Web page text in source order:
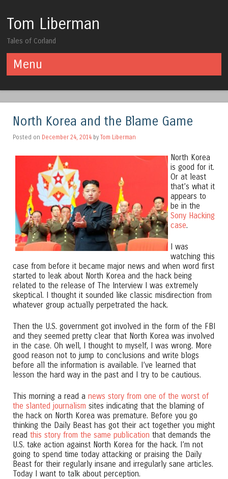
Tom Liberman
Tales of Corland
Menu
North Korea and the Blame Game
Posted on December 24, 2014 by Tom Liberman
North Korea
is good for it.
Or at least
that’s what it
appears to
be in the
Sony Hacking
case.
I was
watching this
case from before it became major news and when word first
started to leak about North Korea and the hack being
related to the release of The Interview I was extremely
skeptical. I thought it sounded like classic misdirection from
whatever group actually perpetrated the hack.
Then the U.S. government got involved in the form of the FBI
and they seemed pretty clear that North Korea was involved
in the case. Oh well, I thought to myself, I was wrong. More
good reason not to jump to conclusions and write blogs
before all the information is available. I’ve learned that
lesson the hard way in the past and I try to be cautious.
This morning a read a news story from one of the worst of
the slanted journalism sites indicating that the blaming of
the hack on North Korea was premature. Before you go
thinking the Daily Beast has got their act together you might
read this story from the same publication that demands the
U.S. take action against North Korea for the hack. I’m not
going to spend time today attacking or praising the Daily
Beast for their regularly insane and irregularly sane articles.
Today I want to talk about perception.